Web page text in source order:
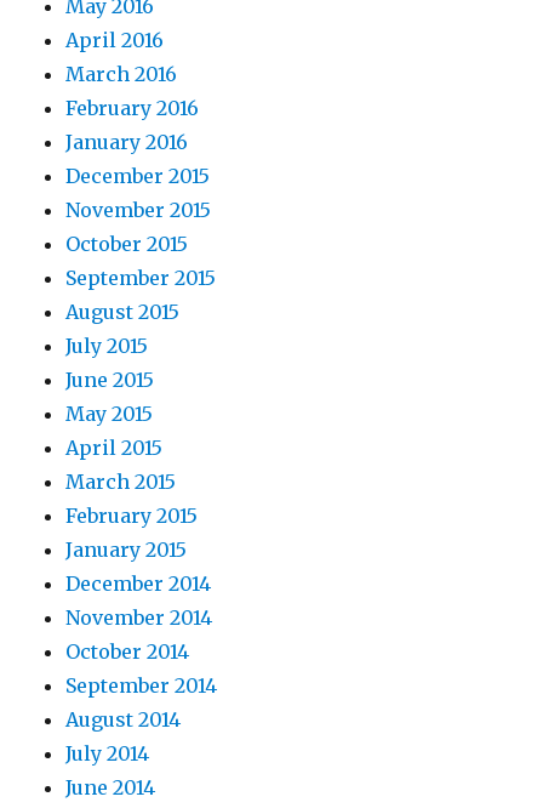
May 2016
April 2016
March 2016
February 2016
January 2016
December 2015
November 2015
October 2015
September 2015
August 2015
July 2015
June 2015
May 2015
April 2015
March 2015
February 2015
January 2015
December 2014
November 2014
October 2014
September 2014
August 2014
July 2014
June 2014